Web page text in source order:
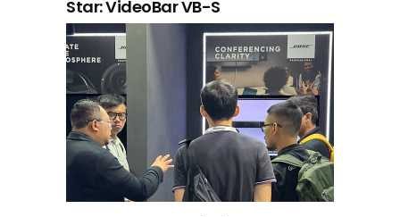
Star: VideoBar VB-S